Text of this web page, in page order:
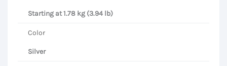
Starting at 1.78 kg (3.94 lb)
Color
Silver